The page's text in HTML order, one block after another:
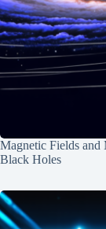
Magnetic Fields and
Black Holes